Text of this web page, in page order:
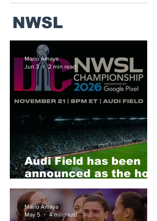
NWSL
Audi Field has been
announced as the host
of the 2026 NWSL
Final
Mario Amaya
Jun 3
2 min read
Mario Amaya
May 5
4 min read